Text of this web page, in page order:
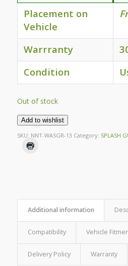
Placement on
Vehicle
Warrranty
Condition
Out of stock
Add to wishlist
SKU: NNT-WASGR-13 Category: SPLASH
Additional information
Compatibility Vehicle
Delivery Policy Warranty